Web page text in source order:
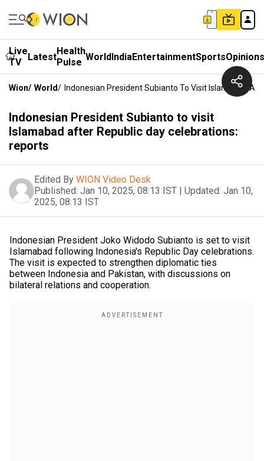
Live
TV
LatestHealth
Pulse WorldIndiaEntertainmentSportsOpinions
Wion/ World/ Indonesian President Subianto To Visit Islamabad
Indonesian President Subianto to visit
Islamabad after Republic day celebrations:
reports
Edited By WION Video Desk
Published: Jan 10, 2025, 08:13 IST | Updated: Jan 10,
2025, 08:13 IST
Indonesian President Joko Widodo Subianto is set to visit
Islamabad following Indonesia's Republic Day celebrations.
The visit is expected to strengthen diplomatic ties
between Indonesia and Pakistan, with discussions on
bilateral relations and cooperation.